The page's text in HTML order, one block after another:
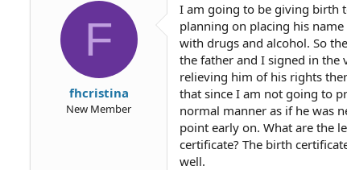
e
F
fhcristina
New Member
I am going to be giving birth
planning on placing his
with drugs and alcohol. So
the father and I signed in the
relieving him of his rights
that since I am not going to
normal manner as if he was
point early on. What are the
certificate? The birth
well.